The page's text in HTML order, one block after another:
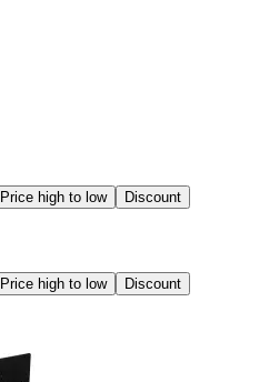
Price high to low Discount
Price high to low Discount